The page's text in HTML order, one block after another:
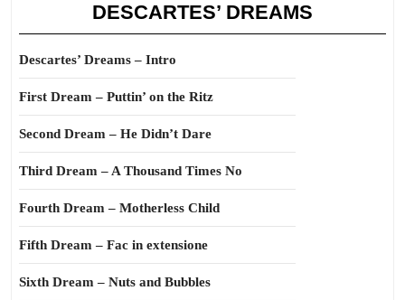
DESCARTES’ DREAMS
Descartes’ Dreams – Intro
First Dream – Puttin’ on the Ritz
Second Dream – He Didn’t Dare
Third Dream – A Thousand Times No
Fourth Dream – Motherless Child
Fifth Dream – Fac in extensione
Sixth Dream – Nuts and Bubbles